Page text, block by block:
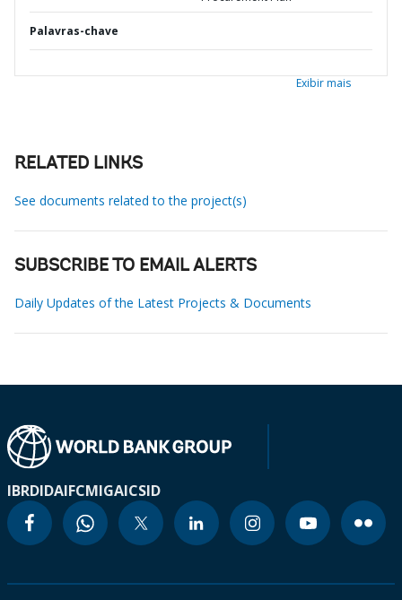
Palavras-chave
Exibir mais
RELATED LINKS
See documents related to the project(s)
SUBSCRIBE TO EMAIL ALERTS
Daily Updates of the Latest Projects & Documents
IBRDIDAIFCMIGAICSID